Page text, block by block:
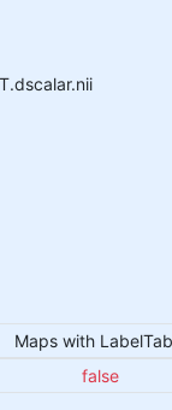
Maps with
false